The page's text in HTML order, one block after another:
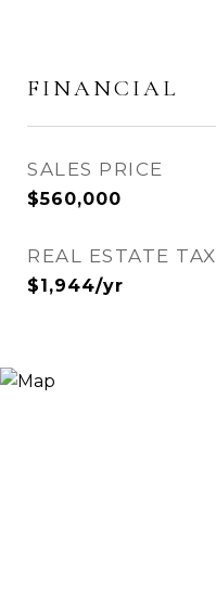
FINANCIAL
SALES PRICE
$560,000
REAL ESTATE TAX
$1,944/yr